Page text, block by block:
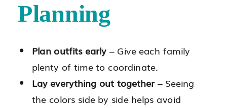
Planning
Plan outfits early – Give each family
plenty of time to coordinate.
Lay everything out together– Seeing
the colors side by side helps avoid